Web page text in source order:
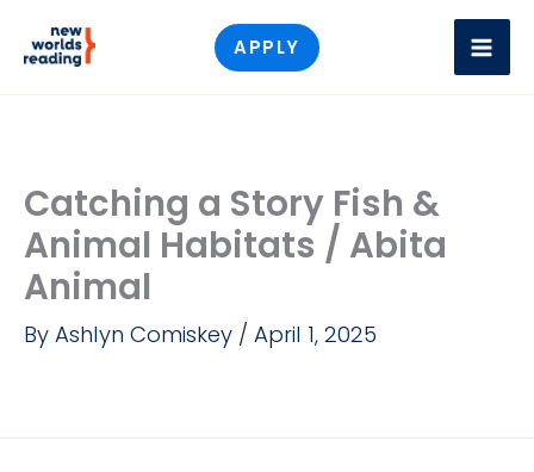
APPLY
Catching a Story Fish &
Animal Habitats / Abita
Animal
By Ashlyn Comiskey / April 1, 2025